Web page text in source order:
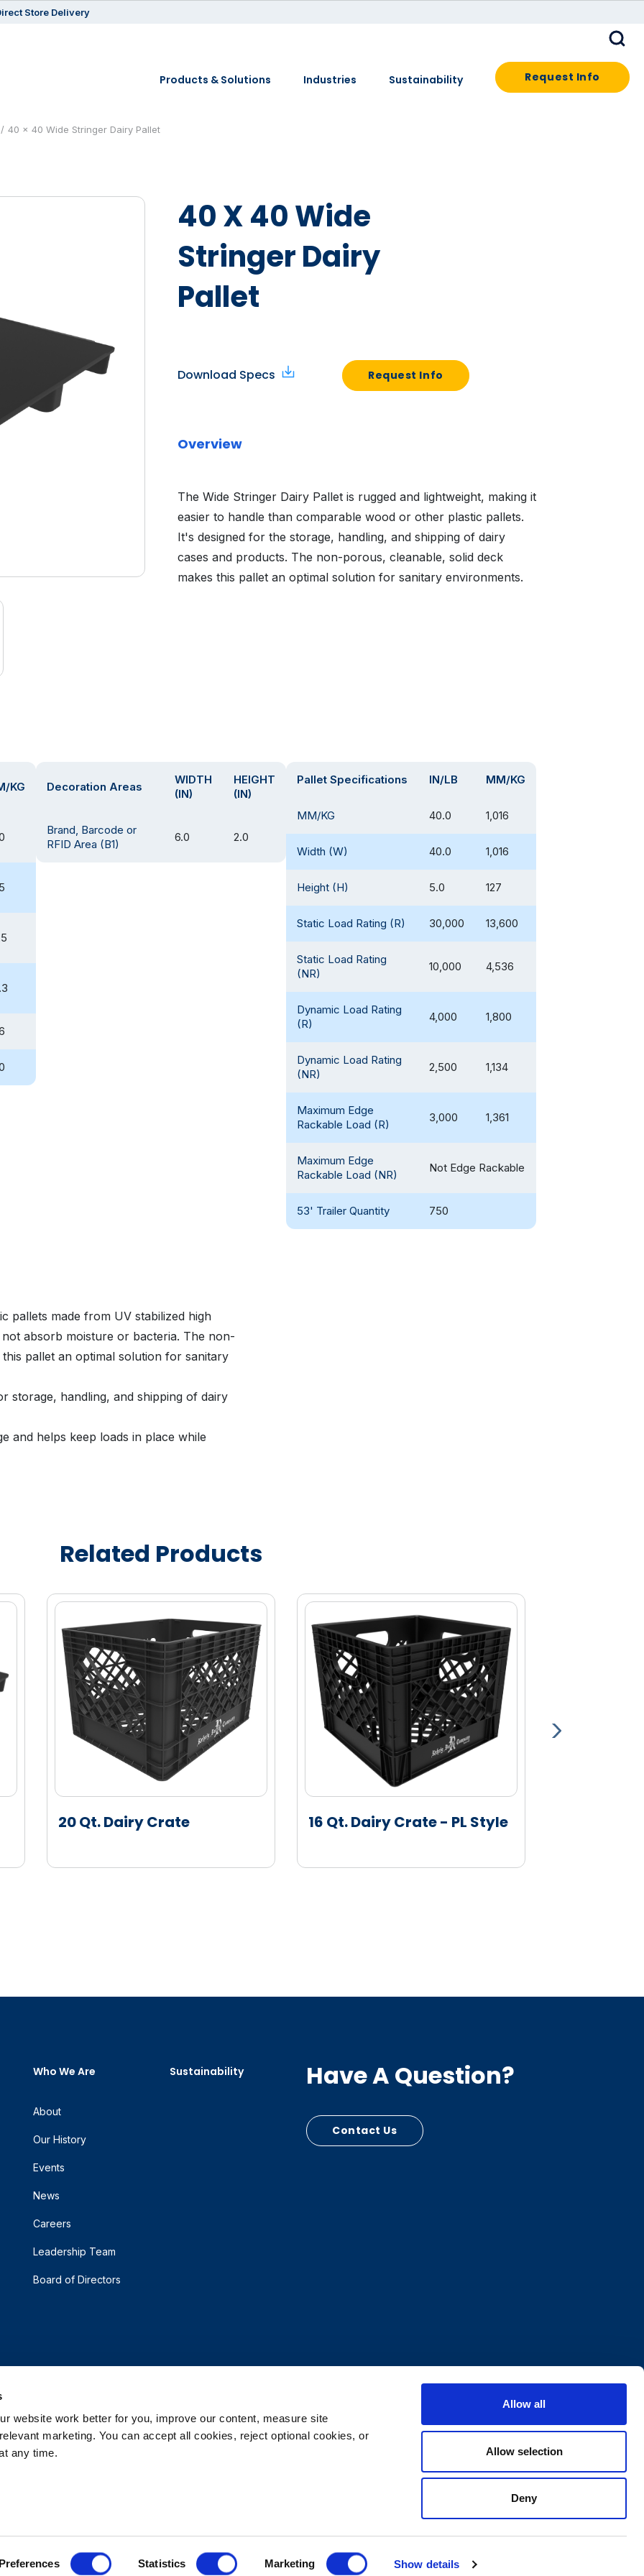
website work better for you, improve our content, measure site
marketing. You can accept all cookies, reject optional cookies, or
any time.
Preferences Statistics Marketing Show details
Allow all
Allow selection
Deny
Store Delivery
Products & Solutions Industries Sustainability Request Info
40 x 40 Wide Stringer Dairy Pallet
40 X 40 Wide
Stringer Dairy
Pallet
Download Specs Request Info
Overview
The Wide Stringer Dairy Pallet is rugged and lightweight, making it
easier to handle than comparable wood or other plastic pallets.
It's designed for the storage, handling, and shipping of dairy
cases and products. The non-porous, cleanable, solid deck
makes this pallet an optimal solution for sanitary environments.
KG Decoration Areas
WIDTH
(IN)
HEIGHT
(IN)
Brand, Barcode or
RFID Area (B1)
6.0 2.0
Pallet Specifications IN/LB MM/KG
MM/KG 40.0 1,016
Width (W) 40.0 1,016
Height (H) 5.0 127
Static Load Rating (R) 30,000 13,600
Static Load Rating
(NR)
10,000 4,536
Dynamic Load Rating
(R)
4,000 1,800
Dynamic Load Rating
(NR)
2,500 1,134
Maximum Edge
Rackable Load (R)
3,000 1,361
Maximum Edge
Rackable Load (NR)
Not Edge Rackable
53' Trailer Quantity 750
pallets made from UV stabilized high
absorb moisture or bacteria. The non-
pallet an optimal solution for sanitary
storage, handling, and shipping of dairy
and helps keep loads in place while
Rehrig Pacific designers to strategically
colors
perimeter deck lip
steel reinforcements
Software solution
Automotive Bumpers, Cart Seats
Related Products
20 Qt. Dairy Crate 16 Qt. Dairy Crate - PL Style
Who We Are
About
Our History
Events
News
Careers
Leadership Team
Board of Directors
Sustainability Have A Question?
Contact Us
Patents Rehrig Financial Services Warranty Documents